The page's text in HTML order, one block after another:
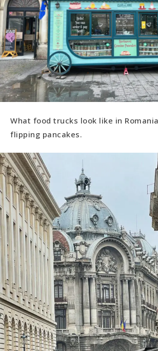
What food trucks look like in
flipping pancakes.